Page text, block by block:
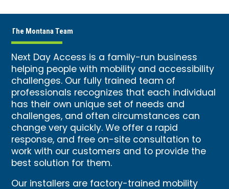
The Montana Team
Next Day Access is a family-run business
helping people with mobility and accessibility
challenges. Our fully trained team of
professionals recognizes that each individual
has their own unique set of needs and
challenges, and often circumstances can
change very quickly. We offer a rapid
response, and free on-site consultation to
work with our customers and to provide the
best solution for them.
Our installers are factory-trained mobility